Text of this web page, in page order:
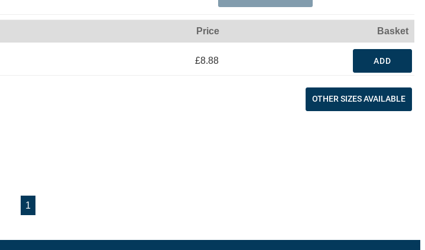
Price Basket
£8.88 ADD
OTHER SIZES AVAILABLE
1